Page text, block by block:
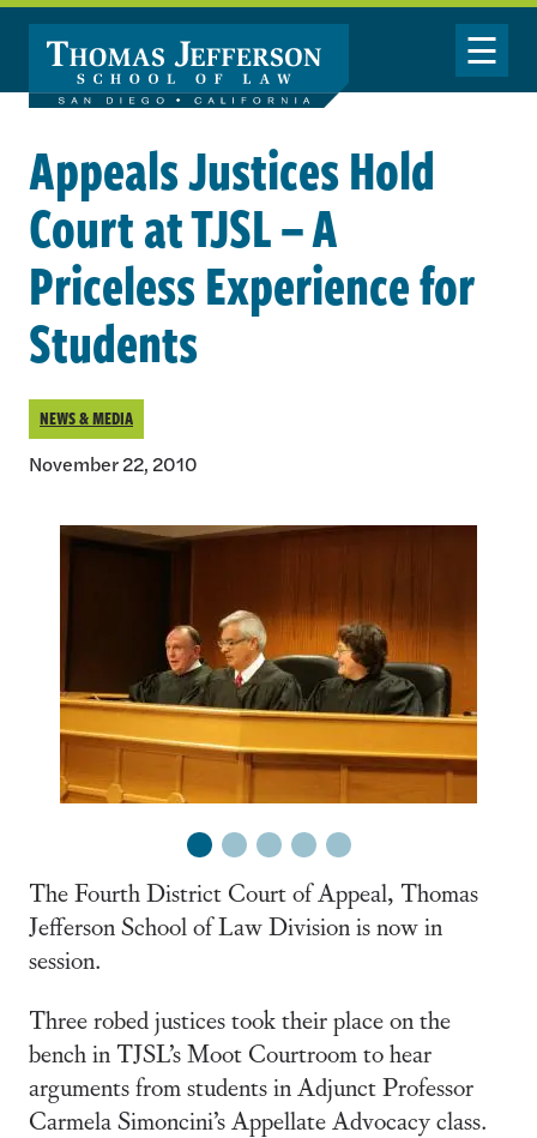
Skip to main content
Toggle
Appeals Justices Hold
Court at TJSL – A
Priceless Experience for
Students
NEWS & MEDIA
November 22, 2010
The Fourth District Court of Appeal, Thomas
Jefferson School of Law Division is now in
session.
Three robed justices took their place on the
bench in TJSL’s Moot Courtroom to hear
arguments from students in Adjunct Professor
Carmela Simoncini’s Appellate Advocacy class.